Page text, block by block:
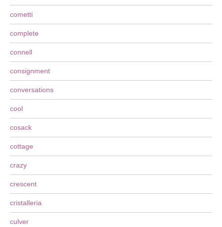
cometti
complete
connell
consignment
conversations
cool
cosack
cottage
crazy
crescent
cristalleria
culver